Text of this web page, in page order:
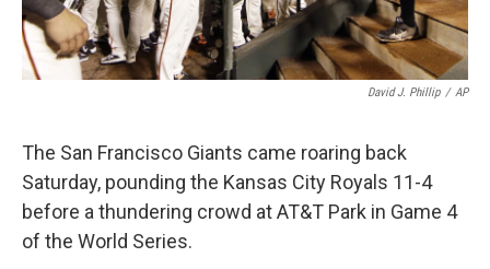
David J. Phillip / AP
The San Francisco Giants came roaring back
Saturday, pounding the Kansas City Royals 11-4
before a thundering crowd at AT&T Park in Game 4
of the World Series.